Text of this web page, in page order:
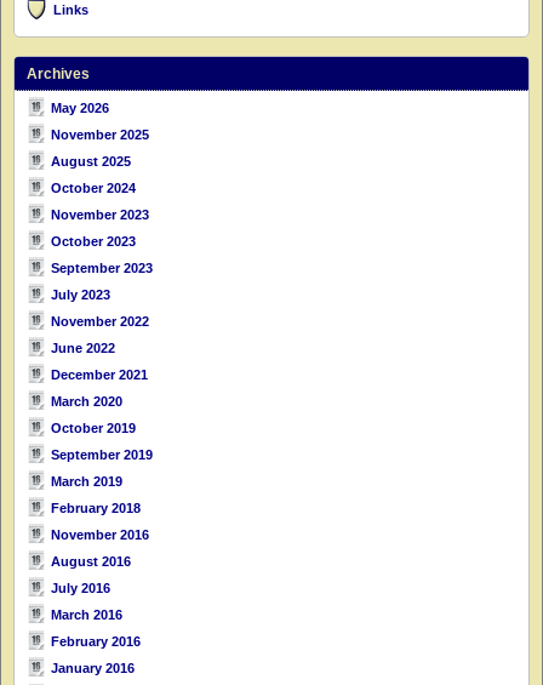
Links
Archives
May 2026
November 2025
August 2025
October 2024
November 2023
October 2023
September 2023
July 2023
November 2022
June 2022
December 2021
March 2020
October 2019
September 2019
March 2019
February 2018
November 2016
August 2016
July 2016
March 2016
February 2016
January 2016